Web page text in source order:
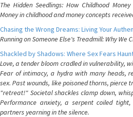
The Hidden Seedlings: How Childhood
Money in childhood and money concepts
Chasing the Wrong Dreams: Living Your
Running on Someone Else's Treadmill: Why We
Shackled by Shadows: Where Sex Fears
Love, a tender bloom cradled in vulnerability,
Fear of intimacy, a hydra with many heads,
sex. Past wounds, like poisoned thorns, pierce
"retreat!" Societal shackles clamp down,
Performance anxiety, a serpent coiled tight,
partners yearning in the silence.